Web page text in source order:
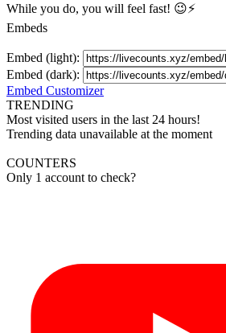
While you do, you will feel fast! 😉⚡
Embeds
Embed (light):
Embed (dark):
Embed Customizer
TRENDING
Most visited users in the last 24 hours!
Trending data unavailable at the moment
COUNTERS
Only 1 account to check?